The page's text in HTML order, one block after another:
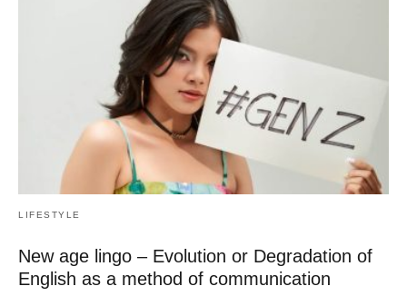
LIFESTYLE
New age lingo – Evolution or Degradation of
English as a method of communication